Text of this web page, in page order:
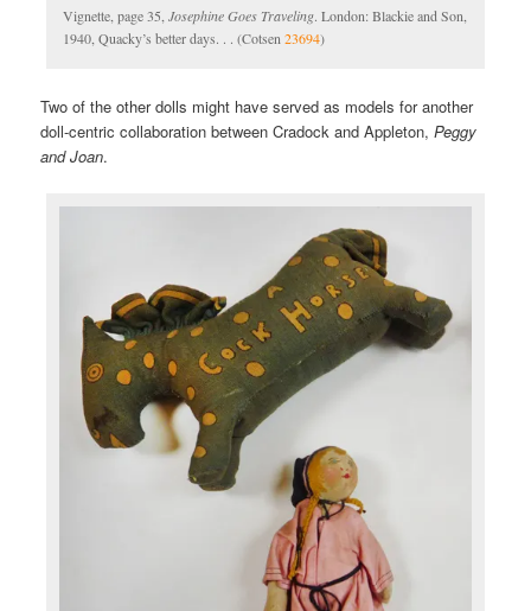
Vignette, page 35,Josephine Goes Traveling. London: Blackie and Son,
1940, Quacky’s better days. . . (Cotsen23694)
Two of the other dolls might have served as models for another
doll-centric collaboration between Cradock and Appleton, Peggy
and Joan.